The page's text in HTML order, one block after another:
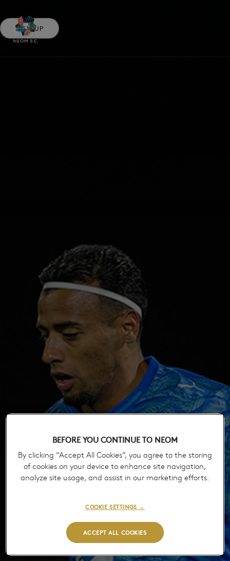
SIGN UP
BEFORE YOU CONTINUE TO NEOM
By clicking “Accept All Cookies”, you agree to the storing
of cookies on your device to enhance site navigation,
analyze site usage, and assist in our marketing efforts.
ACCEPT ALL COOKIES
COOKIE SETTINGS →